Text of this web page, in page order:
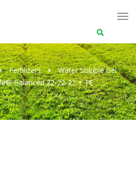
for:
Fertilizers
Water Soluble Gel
Balanced 22-22-22 + TE